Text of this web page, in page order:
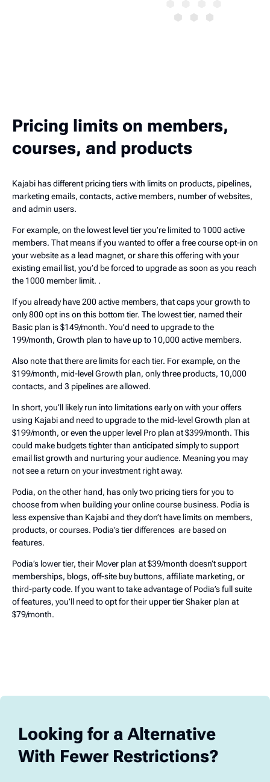
Pricing limits on members,
courses, and products
Kajabi has different pricing tiers with limits on products, pipelines,
marketing emails, contacts, active members, number of websites,
and admin users.
For example, on the lowest level tier you’re limited to 1000 active
members. That means if you wanted to offer a free course opt-in on
your website as a lead magnet, or share this offering with your
existing email list, you’d be forced to upgrade as soon as you reach
the 1000 member limit. .
If you already have 200 active members, that caps your growth to
only 800 opt ins on this bottom tier. The lowest tier, named their
Basic plan is $149/month. You’d need to upgrade to the
199/month, Growth plan to have up to 10,000 active members.
Also note that there are limits for each tier. For example, on the
$199/month, mid-level Growth plan, only three products, 10,000
contacts, and 3 pipelines are allowed.
In short, you’ll likely run into limitations early on with your offers
using Kajabi and need to upgrade to the mid-level Growth plan at
$199/month, or even the upper level Pro plan at $399/month. This
could make budgets tighter than anticipated simply to support
email list growth and nurturing your audience. Meaning you may
not see a return on your investment right away.
Podia, on the other hand, has only two pricing tiers for you to
choose from when building your online course business. Podia is
less expensive than Kajabi and they don’t have limits on members,
products, or courses. Podia’s tier differences are based on
features.
Podia’s lower tier, their Mover plan at $39/month doesn’t support
memberships, blogs, off-site buy buttons, affiliate marketing, or
third-party code. If you want to take advantage of Podia’s full suite
of features, you’ll need to opt for their upper tier Shaker plan at
$79/month.
Looking for a Alternative
With Fewer Restrictions?